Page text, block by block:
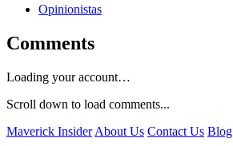
Opinionistas
Comments
Loading your account…
Scroll down to load comments...
Maverick Insider About Us Contact Us Blog